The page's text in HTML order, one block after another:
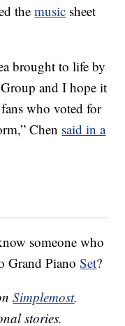
themusic sheet
brought to life by
and I hope it
who voted for
Chen said in a
someone who
Grand PianoSet?
Simplemost.
stories.